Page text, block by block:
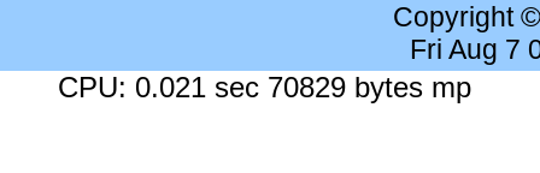
Copyright
Fri Aug 7
CPU: 0.021 sec 70829 bytes mp